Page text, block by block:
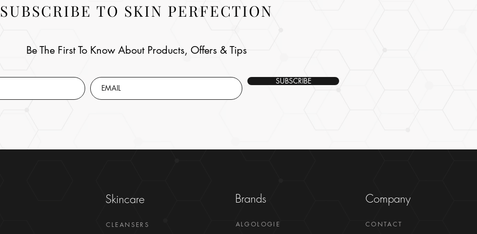
SUBSCRIBE TO SKIN PERFECTION
Be The First To Know About Products, Offers & Tips
SUBSCRIBE
Skincare
CLEANSERS
Brands
ALGOLOGIE
Company
CONTACT